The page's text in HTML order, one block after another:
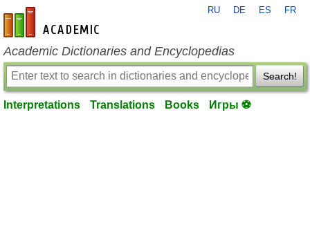
en-academic.com
RU DE ES FR
Academic Dictionaries and Encyclopedias
Search!
Interpretations Translations Books Игры ⚽